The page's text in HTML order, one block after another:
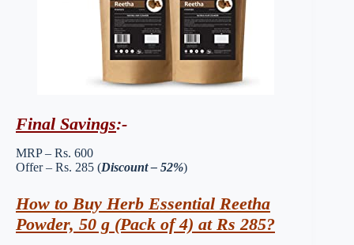
Final Savings:-
MRP – Rs. 600
Offer – Rs. 285 (Discount – 52%)
How to Buy Herb Essential Reetha
Powder, 50 g (Pack of 4) at Rs 285?